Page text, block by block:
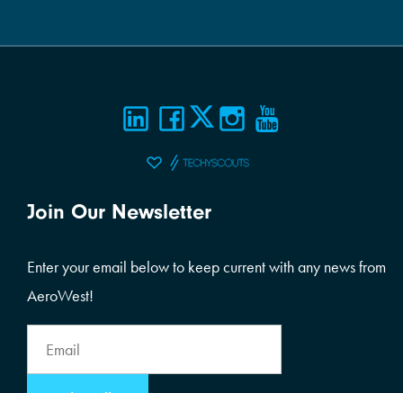
Join Our Newsletter
Enter your email below to keep current with any news from
AeroWest!
Address